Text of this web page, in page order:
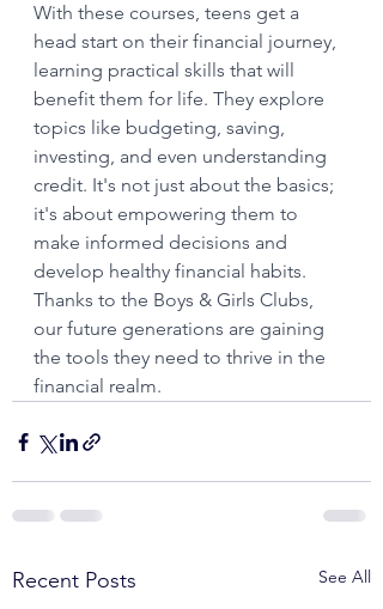
With these courses, teens get a
head start on their financial journey,
learning practical skills that will
benefit them for life. They explore
topics like budgeting, saving,
investing, and even understanding
credit. It's not just about the basics;
it's about empowering them to
make informed decisions and
develop healthy financial habits.
Thanks to the Boys & Girls Clubs,
our future generations are gaining
the tools they need to thrive in the
financial realm.
Recent Posts See All